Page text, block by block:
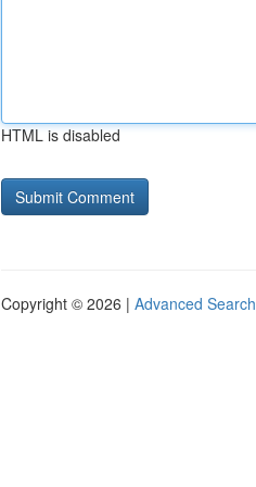
HTML is disabled
Copyright © 2026 | Advanced Search